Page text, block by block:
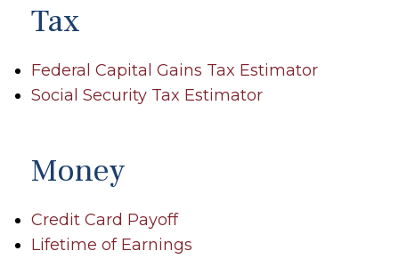
Tax
Federal Capital Gains Tax Estimator
Social Security Tax Estimator
Money
Credit Card Payoff
Lifetime of Earnings